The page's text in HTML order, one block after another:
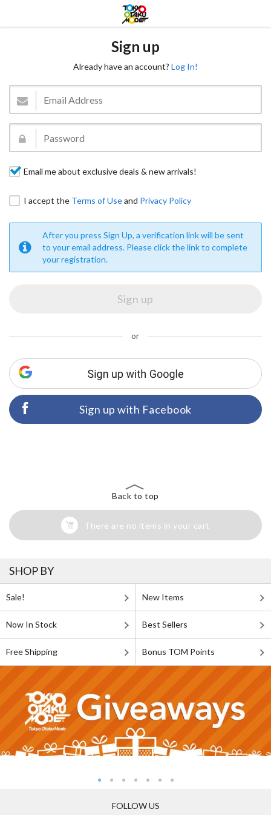
Sign up
Already have an account? Log In!
Email me about exclusive deals & new arrivals!
I accept the Terms of Useand Privacy Policy
After you press Sign Up, a verification link will be sent
to your email address. Please click the link to complete
your registration.
or
Sign up with Facebook
Back to top
There are no items in your cart
SHOP BY
Sale! New Items
Now In Stock Best Sellers
Free Shipping Bonus TOM Points
FOLLOW US